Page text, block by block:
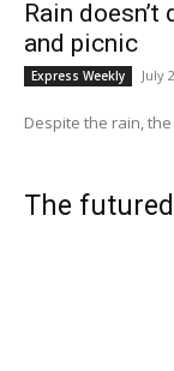
Rain
and picnic
Express Weekly July
Despite the rain,
The futured